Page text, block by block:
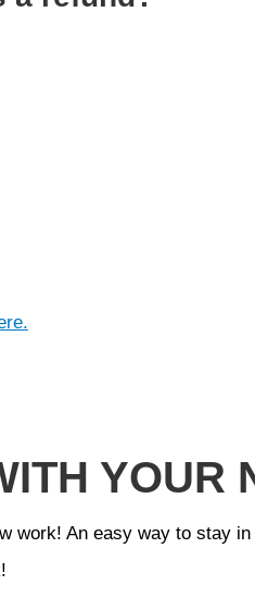
YOUR
work! An easy way to stay